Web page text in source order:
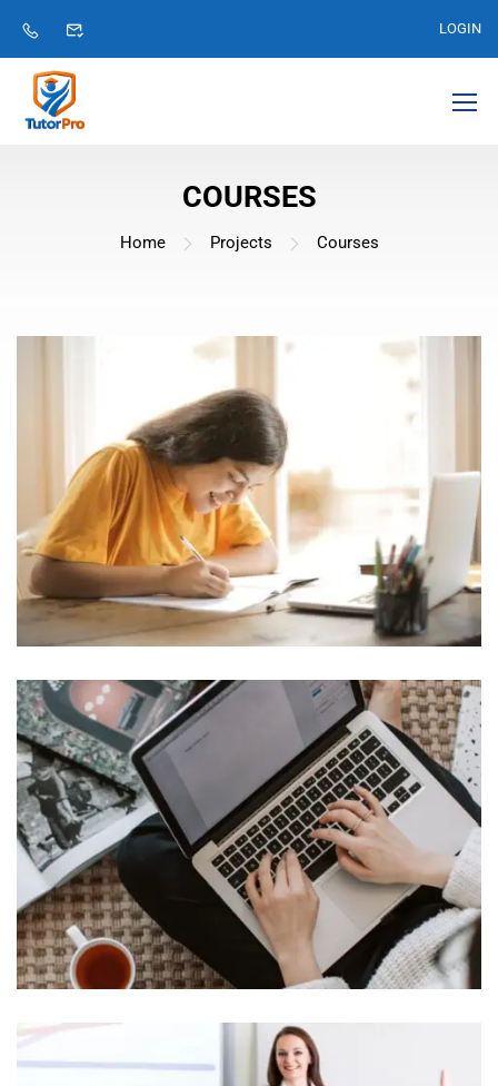
LOGIN
COURSES
Home Projects Courses